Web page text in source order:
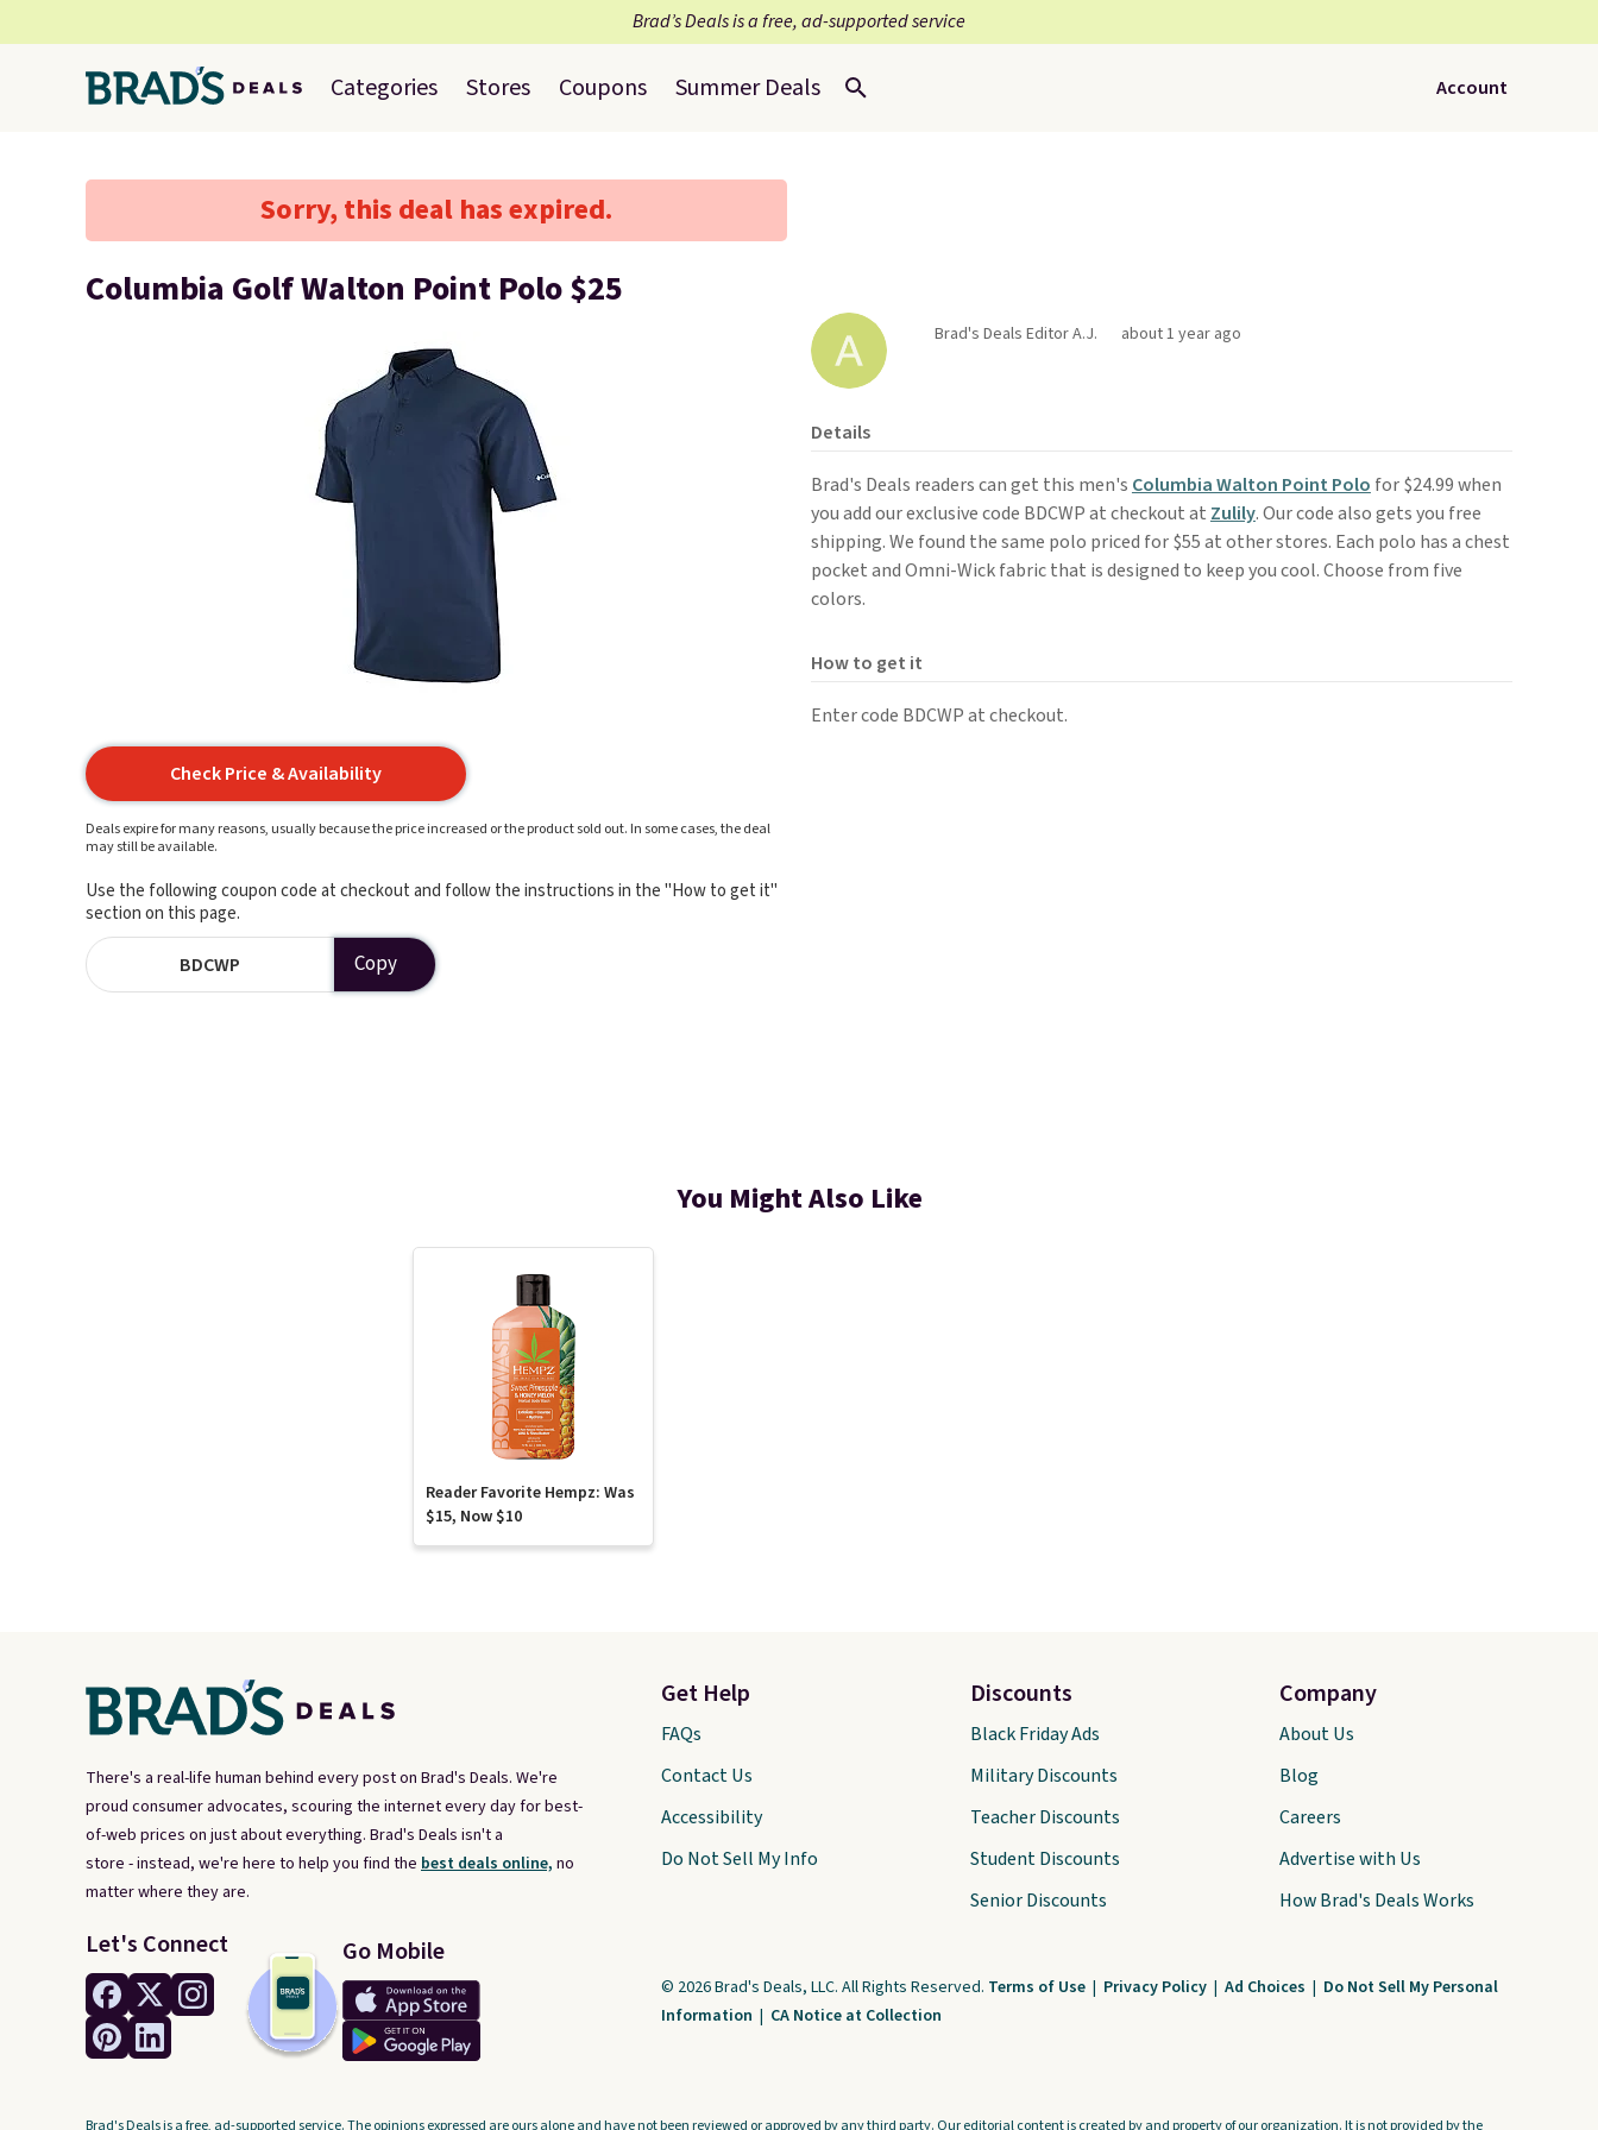
Brad’s Deals is a free, ad-supported service
Categories Stores Coupons Summer Deals Account
Sorry, this deal has expired.
Columbia Golf Walton Point Polo $25
Check Price & Availability
Deals expire for many reasons, usually because the price increased or the product sold out. In some cases, the deal
may still be available.
Use the following coupon code at checkout and follow the instructions in the "How to get it"
section on this page.
BDCWP Copy
Brad's Deals Editor A.J. about 1 year ago
Details
Brad's Deals readers can get this men's Columbia Walton Point Polo for $24.99 when
you add our exclusive code BDCWP at checkout at Zulily. Our code also gets you free
shipping. We found the same polo priced for $55 at other stores. Each polo has a chest
pocket and Omni-Wick fabric that is designed to keep you cool. Choose from five
colors.
How to get it
Enter code BDCWP at checkout.
You Might Also Like
Reader Favorite Hempz: Was
$15, Now $10
There's a real-life human behind every post on Brad's Deals. We're
proud consumer advocates, scouring the internet every day for best-
of-web prices on just about everything. Brad's Deals isn't a
store - instead, we're here to help you find the best deals online, no
matter where they are.
Let's Connect Go Mobile
Get Help
FAQs
Contact Us
Accessibility
Do Not Sell My Info
Discounts
Black Friday Ads
Military Discounts
Teacher Discounts
Student Discounts
Senior Discounts
Company
About Us
Blog
Careers
Advertise with Us
How Brad's Deals Works
© 2026 Brad's Deals, LLC. All Rights Reserved. Terms of Use | Privacy Policy | Ad Choices | Do Not Sell My Personal
Information | CA Notice at Collection
Brad's Deals is a free, ad-supported service. The opinions expressed are ours alone and have not been reviewed or approved by any third party. Our editorial content is created by and property of our organization. It is not provided by the